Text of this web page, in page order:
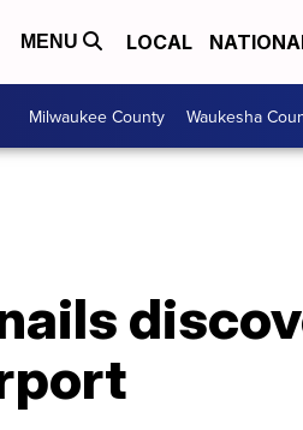
MENU LOCAL
Milwaukee County Waukesha